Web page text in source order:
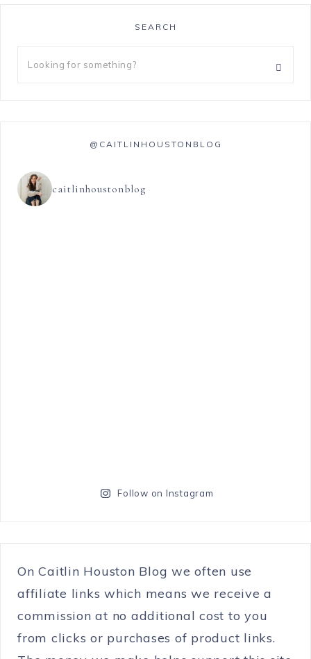
SEARCH
@CAITLINHOUSTONBLOG
caitlinhoustonblog
Follow on Instagram
On Caitlin Houston Blog we often use
affiliate links which means we receive a
commission at no additional cost to you
from clicks or purchases of product links.